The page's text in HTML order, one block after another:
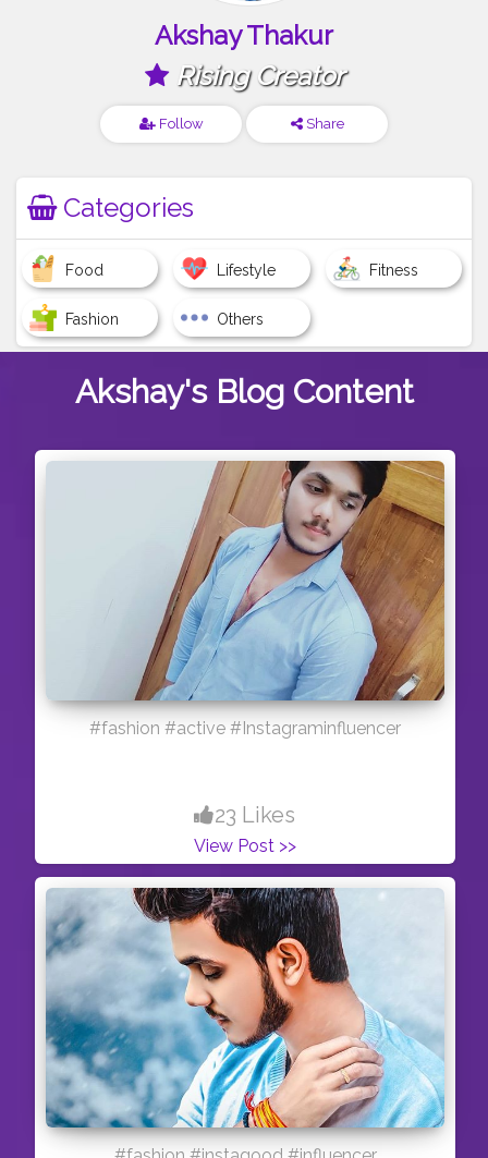
Akshay Thakur
Rising Creator
Follow Share
Categories
Food Lifestyle Fitness
Fashion Others
Akshay's Blog Content
#fashion #active #Instagraminfluencer
23 Likes
View Post >>